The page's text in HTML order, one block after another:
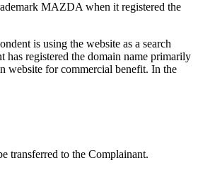
MAZDA when it registered the
is using the website as a search
registered the domain name primarily
website for commercial benefit. In the
transferred to the Complainant.